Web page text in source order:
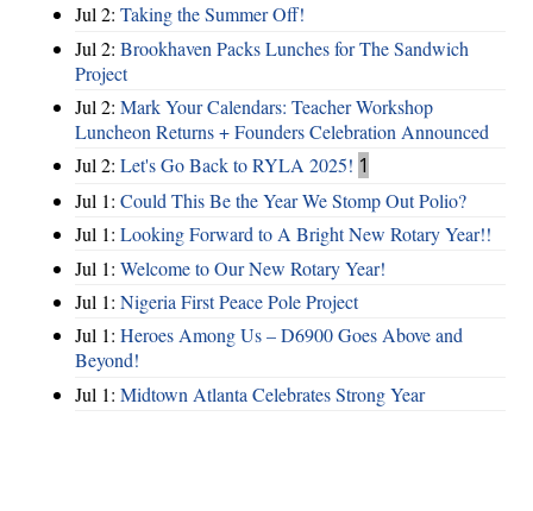
Jul 2: Taking the Summer Off!
Jul 2: Brookhaven Packs Lunches for The Sandwich
Project
Jul 2: Mark Your Calendars: Teacher Workshop
Luncheon Returns + Founders Celebration Announced
Jul 2: Let's Go Back to RYLA 2025! 1
Jul 1: Could This Be the Year We Stomp Out Polio?
Jul 1: Looking Forward to A Bright New Rotary Year!!
Jul 1: Welcome to Our New Rotary Year!
Jul 1: Nigeria First Peace Pole Project
Jul 1: Heroes Among Us – D6900 Goes Above and
Beyond!
Jul 1: Midtown Atlanta Celebrates Strong Year